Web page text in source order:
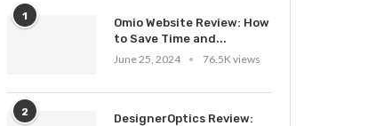
1
Omio Website Review: How
to Save Time and...
June 25, 2024
76.5K views
2
DesignerOptics Review: